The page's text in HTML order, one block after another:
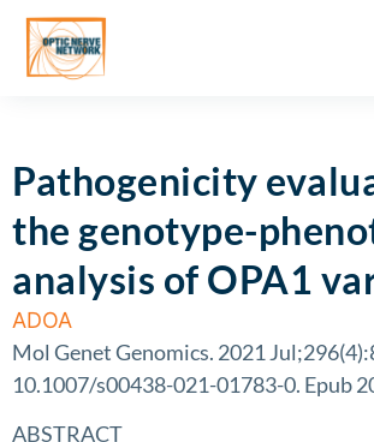
Pathogenicity
the genotype-
analysis of OPA1
ADOA
Mol Genet Genomics. 2021
10.1007/s00438-021-01783-0. Epub
ABSTRACT